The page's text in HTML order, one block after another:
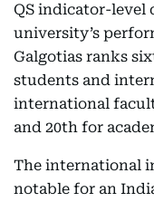
QS indicator-level
university’s
Galgotias ranks
students and
international
and 20th for
The international
notable for an